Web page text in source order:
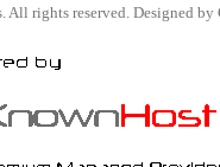
All rights reserved. Designed by